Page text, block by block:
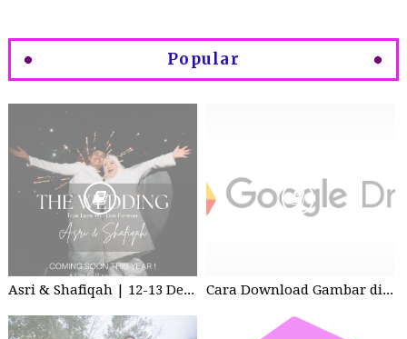
Popular
Asri & Shafiqah | 12-13 Dec 2025 | Wedding Cara Download Gambar di Google Drive